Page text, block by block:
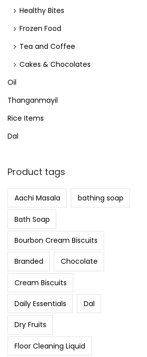
Healthy Bites
Frozen Food
Tea and Coffee
Cakes & Chocolates
Oil
Thanganmayil
Rice Items
Dal
Product tags
Aachi Masala bathing soap
Bath Soap
Bourbon Cream Biscuits
Branded Chocolate
Cream Biscuits
Daily Essentials Dal
Dry Fruits
Floor Cleaning Liquid